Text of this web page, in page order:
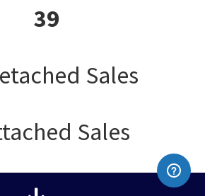
39
Sales
Sales